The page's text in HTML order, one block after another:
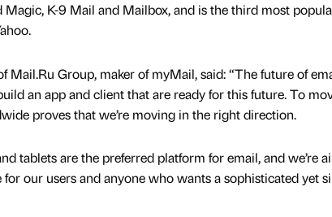
K-9 Mail and Mailbox, and is the third most
Mail.Ru Group, maker of myMail, said: “The future of
an app and client that are ready for this future. To
proves that we’re moving in the right direction.
tablets are the preferred platform for email, and we’re
our users and anyone who wants a sophisticated yet